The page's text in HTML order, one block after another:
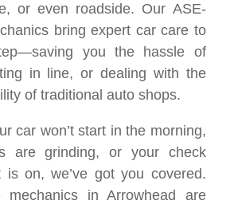
or even roadside. Our ASE-
bring expert car care to
you the hassle of
in line, or dealing with the
of traditional auto shops.
car won’t start in the morning,
are grinding, or your check
is on, we’ve got you covered.
mechanics in Arrowhead are